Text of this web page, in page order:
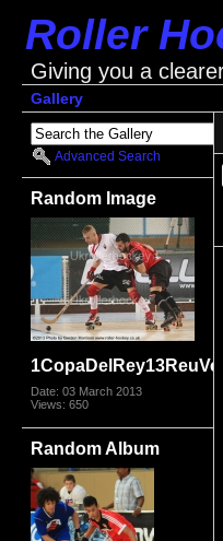
Roller
Giving you a
Gallery
Advanced Search
Random Image
Date: 03 March 2013
Views: 650
Random Album